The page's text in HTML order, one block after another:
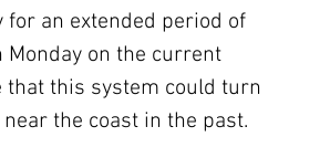
for an extended period of
on the current
this system could turn
the coast in the past.